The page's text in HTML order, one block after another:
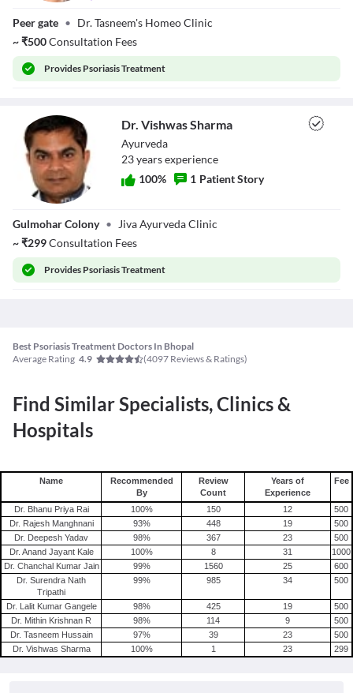
Hussain
Peer gate • Dr. Tasneem's Homeo Clinic
~₹500Consultation Fees
Provides Psoriasis Treatment
Sharma
Dr. Vishwas Sharma
Ayurveda
23yearsexperience
100% 1 Patient Story
Gulmohar Colony •
Jiva Ayurveda Clinic
~₹299Consultation Fees
Provides Psoriasis Treatment
Best Psoriasis Treatment Doctors In Bhopal
Average Rating 4.9 (4097 Reviews & Ratings)
Find Similar Specialists, Clinics &
Hospitals
Name
Recommended
By
Review
Count
Years of
Experience
Fee
Dr. Bhanu Priya Rai 100% 150 12
500
Dr. Rajesh Manghnani
93% 448 19
500
Dr. Deepesh Yadav
98% 367 23
500
Dr. Anand Jayant Kale
100% 8 31
1000
Dr. Chanchal Kumar Jain
99% 1560 25
600
Dr. Surendra Nath
Tripathi
99% 985 34 500
Dr. Lalit Kumar Gangele 98% 425 19
500
Dr. Mithin Krishnan R
98% 114 9
500
Dr. Tasneem Hussain
97% 39 23
500
Dr. Vishwas Sharma
100% 1 23 299